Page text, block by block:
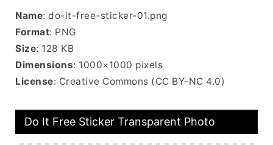
Name: do-it-free-sticker-01.png
Format: PNG
Size: 128 KB
Dimensions: 1000×1000 pixels
License: Creative Commons (CC BY-NC 4.0)
Do It Free Sticker Transparent Photo